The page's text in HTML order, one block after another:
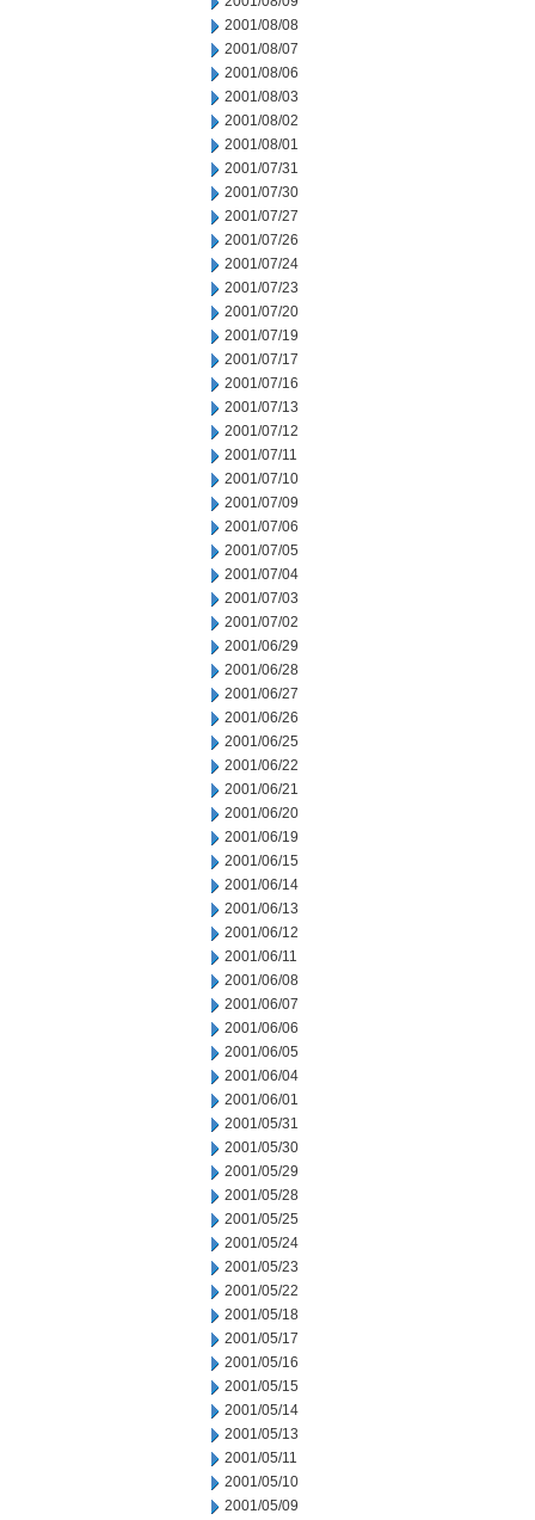
2001/08/08
2001/08/07
2001/08/06
2001/08/03
2001/08/02
2001/08/01
2001/07/31
2001/07/30
2001/07/27
2001/07/26
2001/07/24
2001/07/23
2001/07/20
2001/07/19
2001/07/17
2001/07/16
2001/07/13
2001/07/12
2001/07/11
2001/07/10
2001/07/09
2001/07/06
2001/07/05
2001/07/04
2001/07/03
2001/07/02
2001/06/29
2001/06/28
2001/06/27
2001/06/26
2001/06/25
2001/06/22
2001/06/21
2001/06/20
2001/06/19
2001/06/15
2001/06/14
2001/06/13
2001/06/12
2001/06/11
2001/06/08
2001/06/07
2001/06/06
2001/06/05
2001/06/04
2001/06/01
2001/05/31
2001/05/30
2001/05/29
2001/05/28
2001/05/25
2001/05/24
2001/05/23
2001/05/22
2001/05/18
2001/05/17
2001/05/16
2001/05/15
2001/05/14
2001/05/13
2001/05/11
2001/05/10
2001/05/09